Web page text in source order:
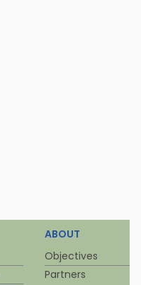
ABOUT
Objectives
Partners